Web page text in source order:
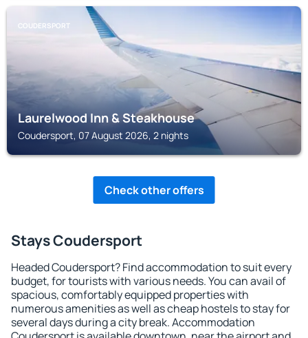
COUDERSPORT
Laurelwood Inn & Steakhouse
Coudersport, 07 August 2026, 2 nights
Check other offers
Stays Coudersport
Headed Coudersport? Find accommodation to suit every
budget, for tourists with various needs. You can avail of
spacious, comfortably equipped properties with
numerous amenities as well as cheap hostels to stay for
several days during a city break. Accommodation